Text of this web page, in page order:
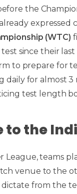
the
expressed
(WTC)
since their last
to prepare for
daily for almost
test length
to the
League, teams
venue to the
dictate from the